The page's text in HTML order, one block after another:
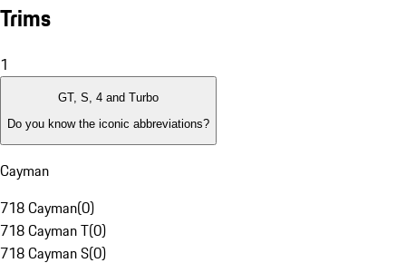
Trims
1
GT, S, 4 and Turbo
Do you know the iconic abbreviations?
Cayman
718 Cayman(0)
718 Cayman T(0)
718 Cayman S(0)